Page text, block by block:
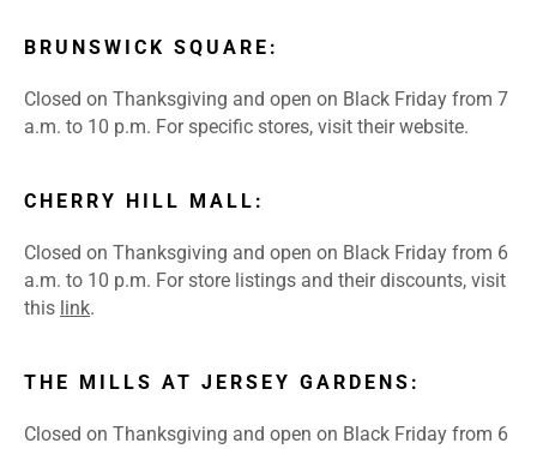
BRUNSWICK SQUARE:
Closed on Thanksgiving and open on Black Friday from 7
a.m. to 10 p.m. For specific stores, visit theirwebsite.
CHERRY HILL MALL:
Closed on Thanksgiving and open on Black Friday from 6
a.m. to 10 p.m. For store listings and their discounts, visit
this link.
THE MILLS AT JERSEY GARDENS:
Closed on Thanksgiving and open on Black Friday from 6